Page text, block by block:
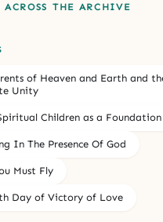
THE ARCHIVE
of Heaven and Earth and
Unity
Children as a
In The Presence Of God
Must Fly
Day of Victory of Love